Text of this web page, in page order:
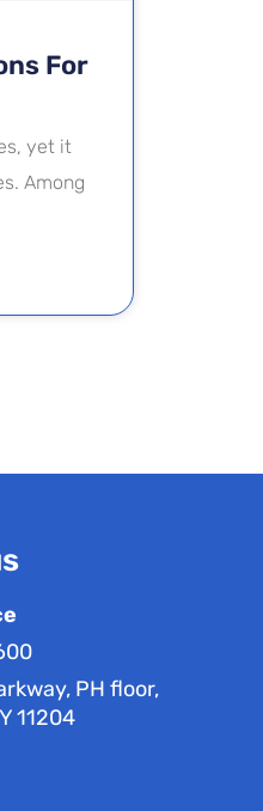
For
yet it
Among
PH floor,
11204